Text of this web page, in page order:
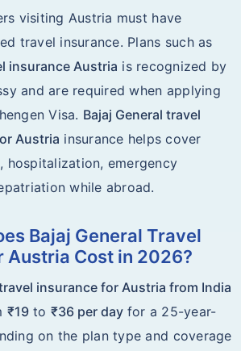
visiting Austria must have
travel insurance. Plans such as
insurance Austria is recognized by
and are required when applying
Visa. Bajaj General travel
Austria insurance helps cover
hospitalization, emergency
while abroad.
Bajaj General Travel
Austria Cost in 2026?
insurance for Austria from India
₹19to ₹36 per dayfor a 25-year-
on the plan type and coverage